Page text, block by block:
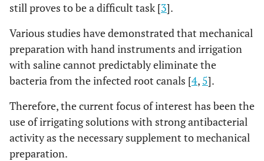
still proves to be a difficult task [3].
Various studies have demonstrated that mechanical
preparation with hand instruments and irrigation
with saline cannot predictably eliminate the
bacteria from the infected root canals [4, 5].
Therefore, the current focus of interest has been the
use of irrigating solutions with strong antibacterial
activity as the necessary supplement to mechanical
preparation.